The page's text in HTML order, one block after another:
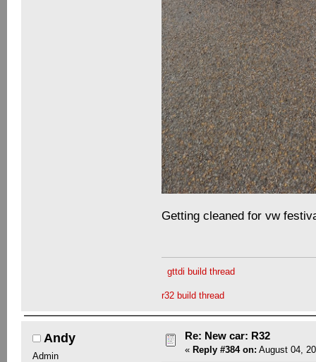
Getting cleaned for vw
gttdi build thread
r32 build thread
Andy
Admin
Re: New car: R32
« Reply #384 on: August 04,